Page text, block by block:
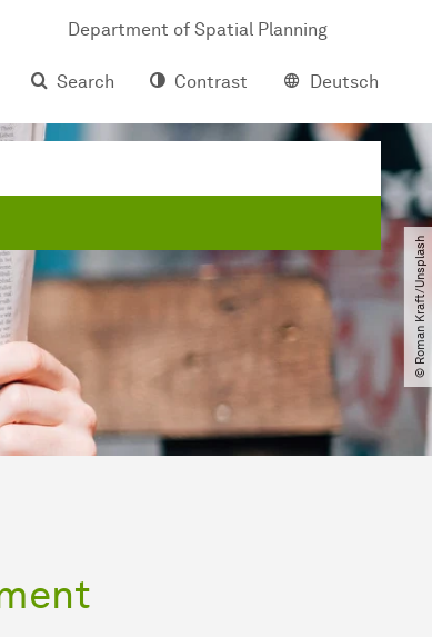
Department of Spatial Planning
Search Contrast Deutsch
© Roman Kraft​/​Unsplash